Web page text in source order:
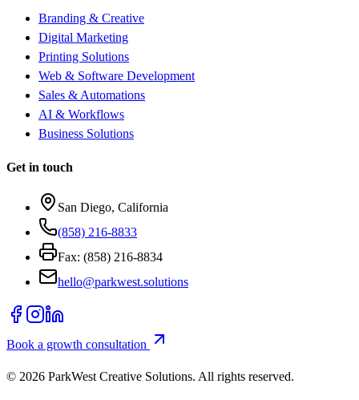
Branding & Creative
Digital Marketing
Printing Solutions
Web & Software Development
Sales & Automations
AI & Workflows
Business Solutions
Get in touch
San Diego, California
(858) 216-8833
Fax: (858) 216-8834
hello@parkwest.solutions
Book a growth consultation
© 2026 ParkWest Creative Solutions. All rights reserved.